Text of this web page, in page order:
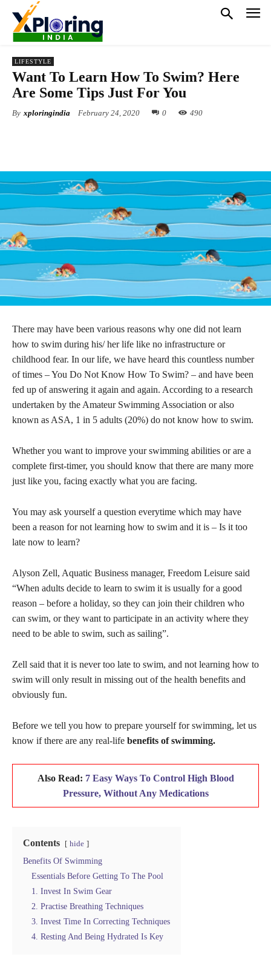
LIFESTYLE
Want To Learn How To Swim? Here
Are Some Tips Just For You
By xploringindia February 24, 2020 0 490
There may have been various reasons why one did not learn
how to swim during his/ her life like no infrastructure or
childhood fear. In our life, we have heard this countless number
of times – You Do Not Know How To Swim? – and have been
fed up of answering it again and again. According to a research
undertaken by the Amateur Swimming Association or also
known as ASA, 1 in 5 adults (20%) do not know how to swim.
Whether you want to improve your swimming abilities or are a
complete first-timer, you should know that there are many more
just like you, facing exactly what you are facing.
You may ask yourself a question everytime which may have
been a reason for not learning how to swim and it is – Is it too
late now to learn?
Alyson Zell, Aquatic Business manager, Freedom Leisure said
“When adults decide to learn to swim it is usually for a good
reason – before a holiday, so they can join their children who
can swim, or they want to participate in an activity where they
need to be able to swim, such as sailing”.
Zell said that it is never too late to swim, and not learning how to
swim will only result in missing out of the health benefits and
obviously fun.
Before we tell you how to prepare yourself for swimming, let us
know if there are any real-life benefits of swimming.
Also Read: 7 Easy Ways To Control High Blood
Pressure, Without Any Medications
Contents hide
Benefits Of Swimming
Essentials Before Getting To The Pool
1. Invest In Swim Gear
2. Practise Breathing Techniques
3. Invest Time In Correcting Techniques
4. Resting And Being Hydrated Is Key